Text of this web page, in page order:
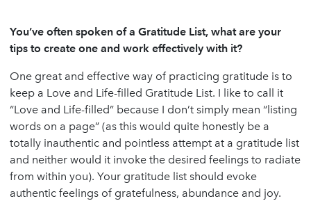
You’ve often spoken of a Gratitude List, what are your
tips to create one and work effectively with it?
One great and effective way of practicing gratitude is to
keep a Love and Life-filled Gratitude List. I like to call it
“Love and Life-filled” because I don’t simply mean “listing
words on a page” (as this would quite honestly be a
totally inauthentic and pointless attempt at a gratitude list
and neither would it invoke the desired feelings to radiate
from within you). Your gratitude list should evoke
authentic feelings of gratefulness, abundance and joy.